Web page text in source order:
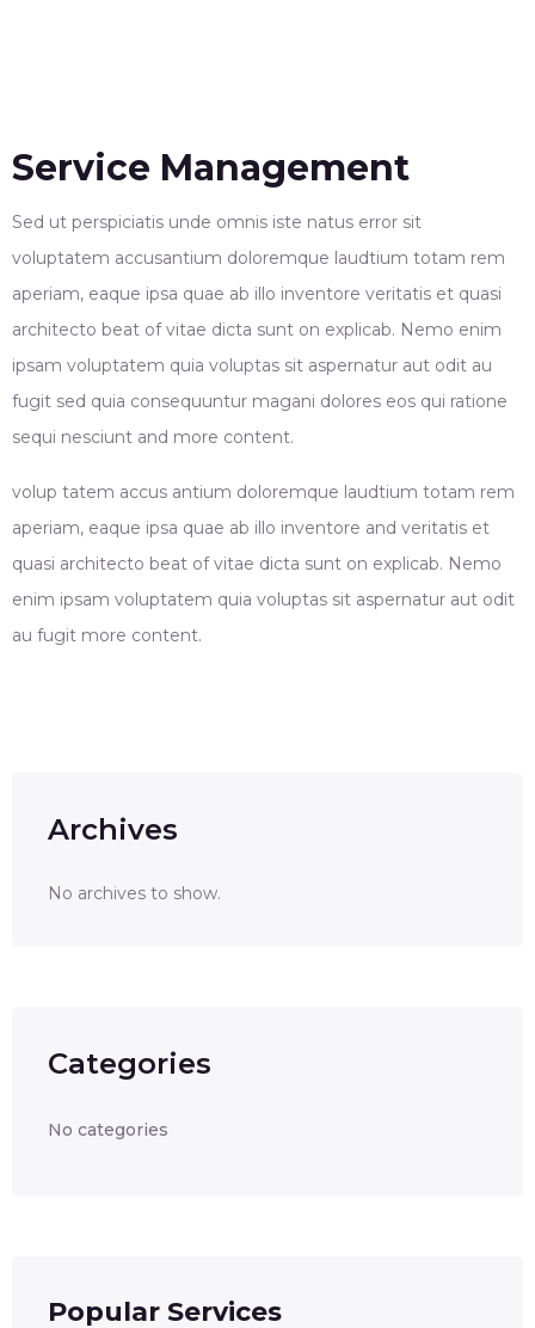
Archives
No archives to show.
Categories
No categories
Popular Services
Service Management
Sed ut perspiciatis unde omnis iste natus error sit
voluptatem accusantium doloremque laudtium totam rem
aperiam, eaque ipsa quae ab illo inventore veritatis et quasi
architecto beat of vitae dicta sunt on explicab. Nemo enim
ipsam voluptatem quia voluptas sit aspernatur aut odit au
fugit sed quia consequuntur magani dolores eos qui ratione
sequi nesciunt and more content.
volup tatem accus antium doloremque laudtium totam rem
aperiam, eaque ipsa quae ab illo inventore and veritatis et
quasi architecto beat of vitae dicta sunt on explicab. Nemo
enim ipsam voluptatem quia voluptas sit aspernatur aut odit
au fugit more content.